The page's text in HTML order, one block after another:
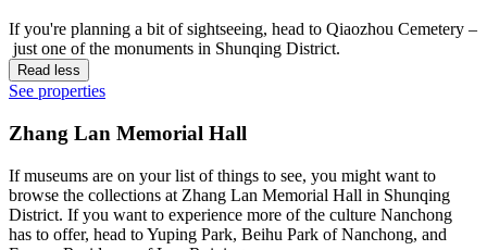
If you're planning a bit of sightseeing, head to Qiaozhou Cemetery –
just one of the monuments in Shunqing District.
Read less
See properties
Zhang Lan Memorial Hall
If museums are on your list of things to see, you might want to
browse the collections at Zhang Lan Memorial Hall in Shunqing
District. If you want to experience more of the culture Nanchong
has to offer, head to Yuping Park, Beihu Park of Nanchong, and